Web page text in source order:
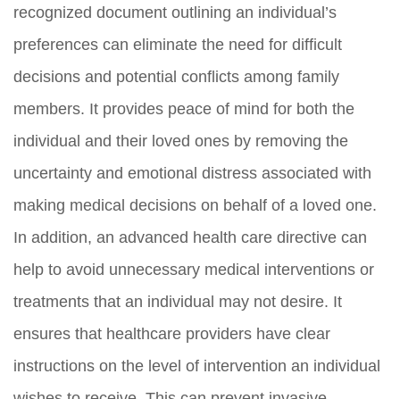
recognized document outlining an individual’s
preferences can eliminate the need for difficult
decisions and potential conflicts among family
members. It provides peace of mind for both the
individual and their loved ones by removing the
uncertainty and emotional distress associated with
making medical decisions on behalf of a loved one.
In addition, an advanced health care directive can
help to avoid unnecessary medical interventions or
treatments that an individual may not desire. It
ensures that healthcare providers have clear
instructions on the level of intervention an individual